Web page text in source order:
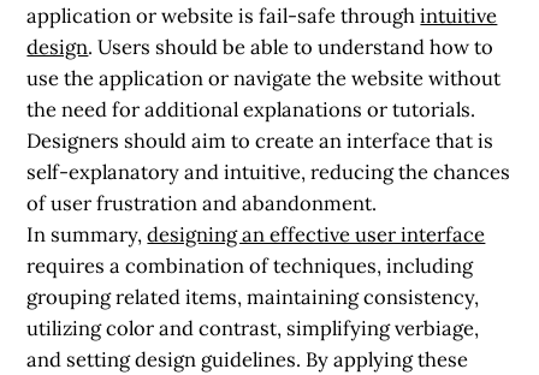
application or website is fail-safe throughintuitive
design. Users should be able to understand how to
use the application or navigate the website without
the need for additional explanations or tutorials.
Designers should aim to create an interface that is
self-explanatory and intuitive, reducing the chances
of user frustration and abandonment.
In summary,designing an effective user interface
requires a combination of techniques, including
grouping related items, maintaining consistency,
utilizing color and contrast, simplifying verbiage,
and setting design guidelines. By applying these